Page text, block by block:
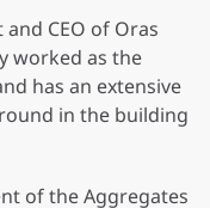
CEO of Oras
worked as the
has an extensive
in the building
of the Aggregates